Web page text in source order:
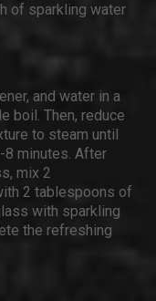
of sparkling water
and water in a
boil. Then, reduce
to steam until
8 minutes. After
mix 2
2 tablespoons of
with sparkling
the refreshing